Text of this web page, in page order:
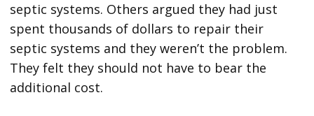
septic systems. Others argued they had just
spent thousands of dollars to repair their
septic systems and they weren’t the problem.
They felt they should not have to bear the
additional cost.